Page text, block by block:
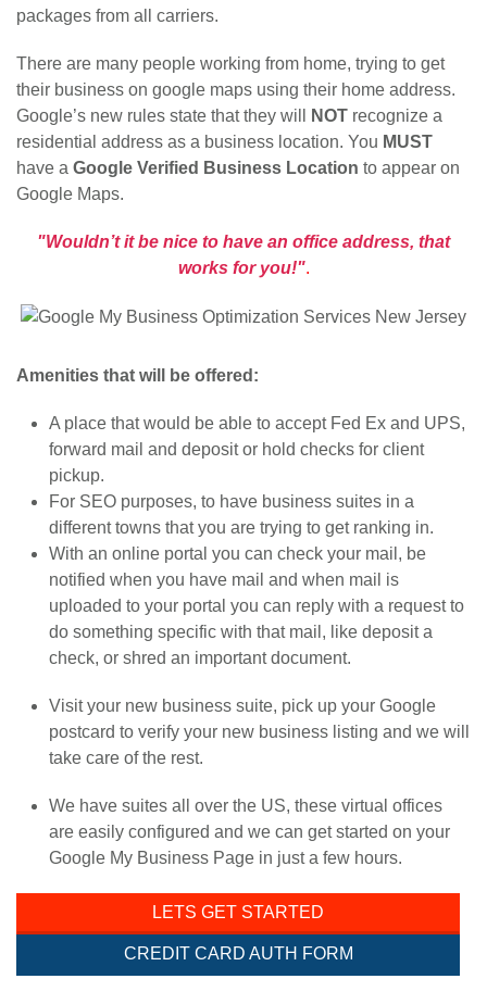
packages from all carriers.
There are many people working from home, trying to get
their business on google maps using their home address.
Google’s new rules state that they will
NOT recognize a
residential address as a business location. You MUST
have a Google Verified Business Location to appear on
Google Maps.
"Wouldn’t it be nice to have an office address, that
works for you!".
Amenities that will be offered:
A place that would be able to accept Fed Ex and UPS,
forward mail and deposit or hold checks for client
pickup.
For SEO purposes, to have business suites in a
different towns that you are trying to get ranking in.
With an online portal you can check your mail, be
notified when you have mail and when mail is
uploaded to your portal you can reply with a request to
do something specific with that mail, like deposit a
check, or shred an important document.
Visit your new business suite, pick up your Google
postcard to verify your new business listing and we will
take care of the rest.
We have suites all over the US, these virtual offices
are easily configured and we can get started on your
Google My Business Page in just a few hours.
LETS GET STARTED
CREDIT CARD AUTH FORM